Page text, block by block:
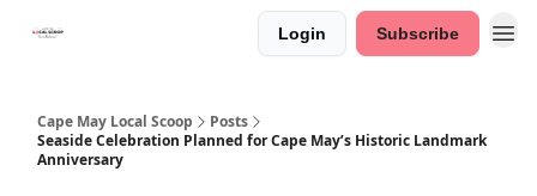
Login Subscribe
Cape May Local Scoop
Posts
Seaside Celebration Planned for Cape May’s Historic Landmark
Anniversary